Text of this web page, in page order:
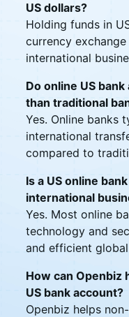
US dollars?
Holding funds in
currency
international
Do online US
than traditional
Yes. Online banks
international
compared to
Is a US online
international
Yes. Most online
technology and
and efficient
How can Openbiz
US bank account?
Openbiz helps